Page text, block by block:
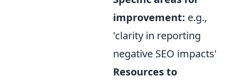
improvement: e.g.,
'clarity in reporting
negative SEO impacts'
Resources to